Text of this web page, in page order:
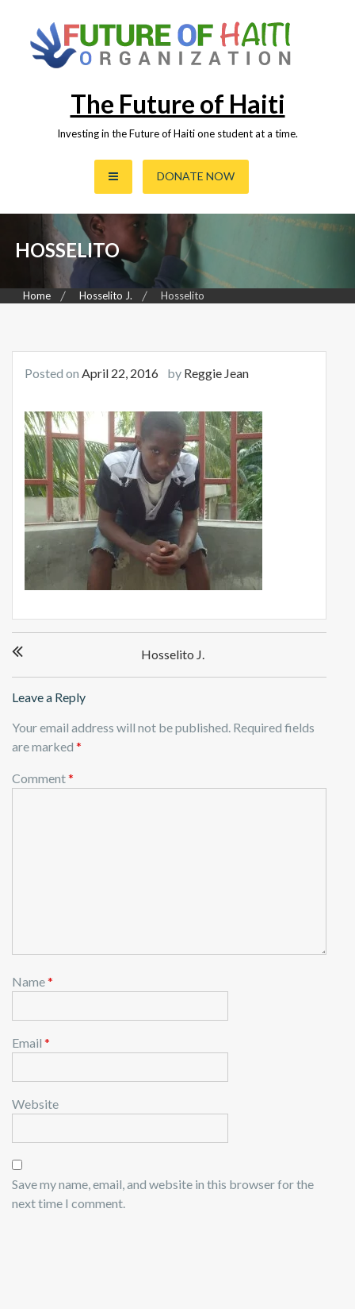
content
The Future of Haiti
Investing in the Future of Haiti one student at a time.
DONATE NOW
HOSSELITO
Home Hosselito J. Hosselito
Posted on April 22, 2016 by Reggie Jean
navigation
Hosselito J.
Leave a Reply
Your email address will not be published. Required fields
are marked *
Comment*
Name*
Email *
Website
Save my name, email, and website in this browser for the
next time I comment.